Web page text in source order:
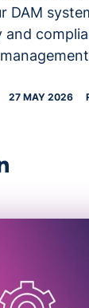
DAM
27 MAY 2026